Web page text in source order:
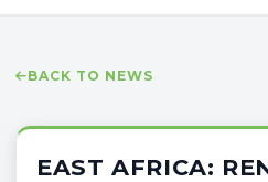
BACK TO NEWS
EAST AFRICA: